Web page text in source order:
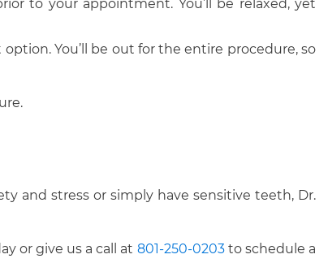
to your appointment. You’ll be relaxed, yet
You’ll be out for the entire procedure, so
and stress or simply have sensitive teeth, Dr.
or give us a call at 801-250-0203to schedule a